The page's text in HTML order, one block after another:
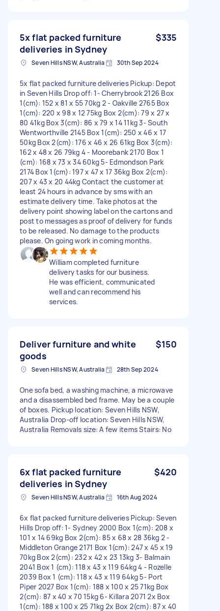
5x flat packed furniture
deliveries in Sydney
$335
Seven Hills NSW, Australia 30th Sep 2024
5x flat packed furniture deliveries Pickup: Depot
in Seven Hills Drop off: 1- Cherrybrook 2126 Box
1(cm): 152 x 81 x 55 70kg 2 - Oakville 2765 Box
1(cm): 220 x 98 x 12 75kg Box 2(cm): 79 x 27 x
80 41kg Box 3(cm): 86 x 79 x 14 11kg 3- South
Wentworthville 2145 Box 1(cm): 250 x 46 x 17
50kg Box 2(cm): 176 x 46 x 26 61kg Box 3(cm):
162 x 48 x 26 79kg 4 - Moorebank 2170 Box 1
(cm): 168 x 73 x 34 60kg 5- Edmondson Park
2174 Box 1(cm): 197 x 47 x 17 36kg Box 2(cm):
207 x 43 x 20 44kg Contact the customer at
least 24 hours in advance by sms with an
estimate delivery time. Take photos at the
delivery point showing label on the cartons and
post to messages as proof of delivery for funds
to be released. No damage to the products
please. On going work in coming months.
William completed furniture
delivery tasks for our business.
He was efficient, communicated
well and can recommend his
services.
Deliver furniture and white
goods
$150
Seven Hills NSW, Australia 28th Sep 2024
One sofa bed, a washing machine, a microwave
and a disassembled bed frame. May be a couple
of boxes. Pickup location: Seven Hills NSW,
Australia Drop-off location: Seven Hills NSW,
Australia Removals size: A few items Stairs: No
6x flat packed furniture
deliveries in Sydney
$420
Seven Hills NSW, Australia 16th Aug 2024
6x flat packed furniture deliveries Pickup: Seven
Hills Drop off: 1- Sydney 2000 Box 1(cm): 208 x
101 x 14 69kg Box 2(cm): 85 x 68 x 28 36kg 2 -
Middleton Grange 2171 Box 1(cm): 247 x 45 x 19
70kg Box 2(cm): 232 x 42 x 23 13kg 3- Balmain
2041 Box 1 (cm): 118 x 43 x 119 64kg 4 - Rozelle
2039 Box 1 (cm): 118 x 43 x 119 64kg 5- Port
Piper 2027 Box 1(cm): 188 x 100 x 25 71kg Box
2(cm): 87 x 40 x 70 15kg 6- Killara 2071 2x Box
1(cm): 188 x 100 x 25 71kg 2x Box 2(cm): 87 x 40